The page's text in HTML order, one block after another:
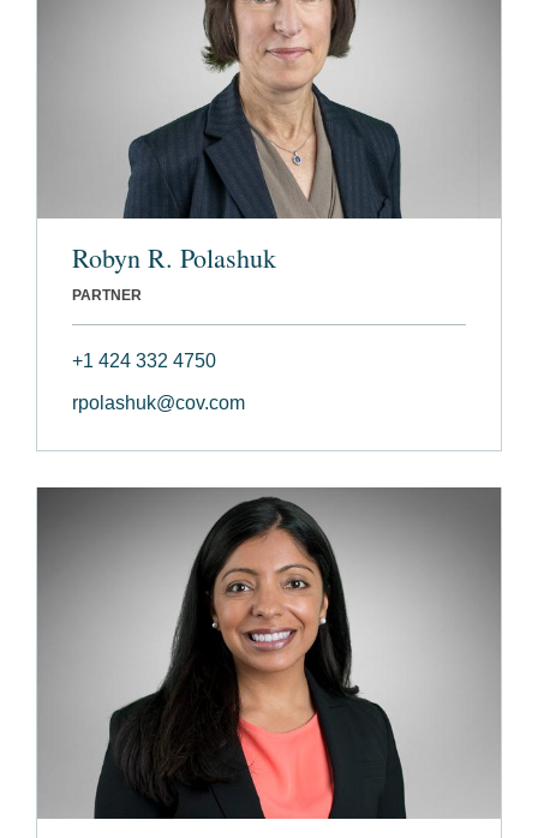
Robyn R. Polashuk
PARTNER
+1 424 332 4750
rpolashuk@cov.com